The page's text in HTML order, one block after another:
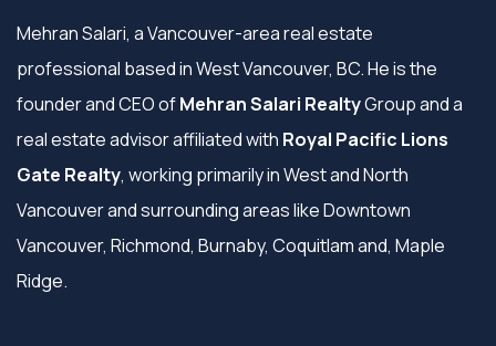
Mehran Salari, a Vancouver-area real estate
professional based in West Vancouver, BC. He is the
founder and CEO ofMehran Salari RealtyGroup and a
real estate advisor affiliated with Royal Pacific Lions
Gate Realty, working primarily in West and North
Vancouver and surrounding areas like Downtown
Vancouver, Richmond, Burnaby, Coquitlam and, Maple
Ridge.